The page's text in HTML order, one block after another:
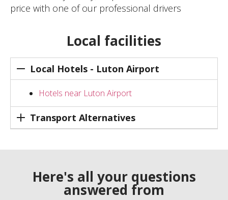
price with one of our professional drivers
Local facilities
Local Hotels - Luton Airport
Hotels near Luton Airport
Transport Alternatives
Here's all your questions
answered from